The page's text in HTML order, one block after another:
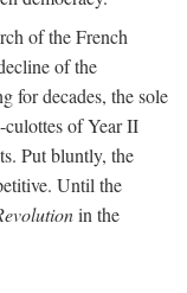
of the French
of the
for decades, the sole
culottes of Year II
Put bluntly, the
Until the
in the